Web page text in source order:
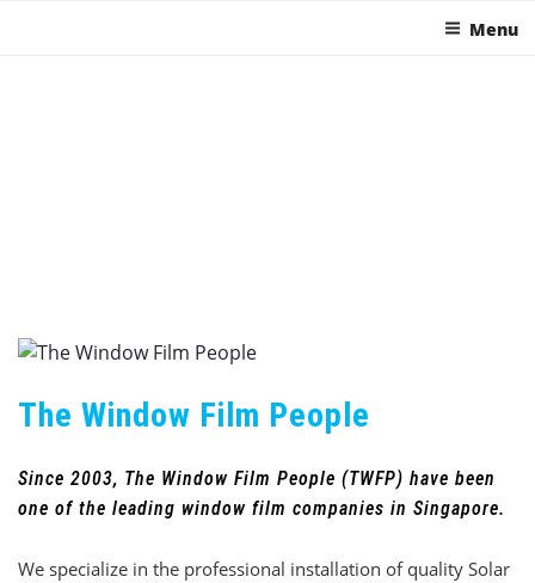
Menu
The Window Film People
Since 2003, The Window Film People (TWFP) have been
one of the leading window film companies in Singapore.
We specialize in the professional installation of quality Solar